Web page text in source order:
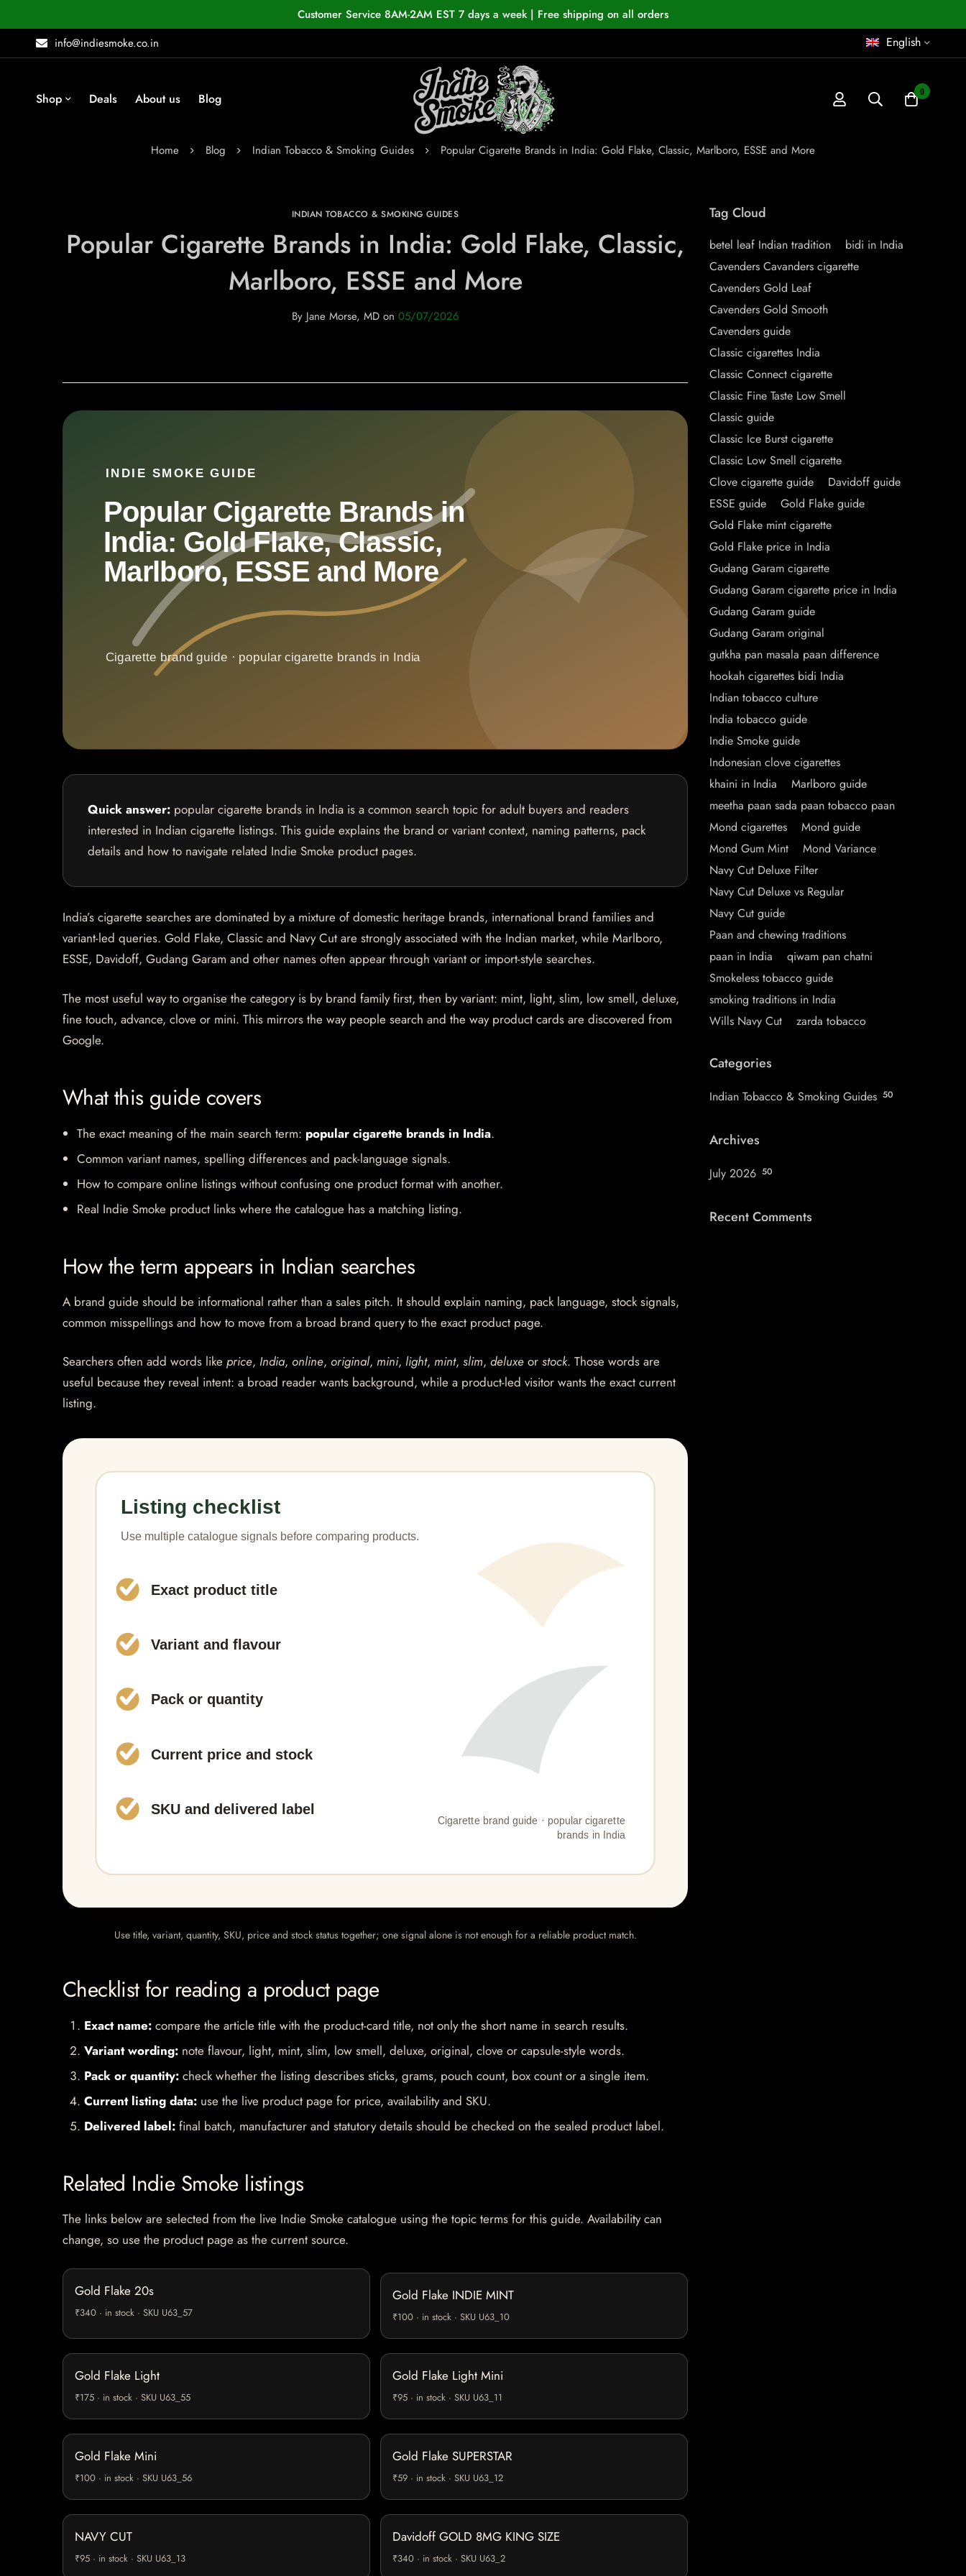
Customer Service 8AM-2AM EST 7 days a week | Free shipping on all orders
info@indiesmoke.co.in
English
Shop Deals About us Blog 0
Home Blog Indian Tobacco & Smoking Guides Popular Cigarette Brands in India: Gold Flake, Classic, Marlboro, ESSE and More
INDIAN TOBACCO & SMOKING GUIDES
Popular Cigarette Brands in India: Gold Flake, Classic,
Marlboro, ESSE and More
ByJane Morse, MD on 05/07/2026
Quick answer: popular cigarette brands in India is a common search topic for adult buyers and readers
interested in Indian cigarette listings. This guide explains the brand or variant context, naming patterns, pack
details and how to navigate related Indie Smoke product pages.
India’s cigarette searches are dominated by a mixture of domestic heritage brands, international brand families and
variant-led queries. Gold Flake, Classic and Navy Cut are strongly associated with the Indian market, while Marlboro,
ESSE, Davidoff, Gudang Garam and other names often appear through variant or import-style searches.
The most useful way to organise the category is by brand family first, then by variant: mint, light, slim, low smell, deluxe,
fine touch, advance, clove or mini. This mirrors the way people search and the way product cards are discovered from
Google.
What this guide covers
The exact meaning of the main search term: popular cigarette brands in India.
Common variant names, spelling differences and pack-language signals.
How to compare online listings without confusing one product format with another.
Real Indie Smoke product links where the catalogue has a matching listing.
How the term appears in Indian searches
A brand guide should be informational rather than a sales pitch. It should explain naming, pack language, stock signals,
common misspellings and how to move from a broad brand query to the exact product page.
Searchers often add words like price, India, online, original, mini, light, mint, slim, deluxe or stock. Those words are
useful because they reveal intent: a broad reader wants background, while a product-led visitor wants the exact current
listing.
Use title, variant, quantity, SKU, price and stock status together; one signal alone is not enough for a reliable product match.
Checklist for reading a product page
Exact name: compare the article title with the product-card title, not only the short name in search results.
Variant wording: note flavour, light, mint, slim, low smell, deluxe, original, clove or capsule-style words.
Pack or quantity: check whether the listing describes sticks, grams, pouch count, box count or a single item.
Current listing data: use the live product page for price, availability and SKU.
Delivered label: final batch, manufacturer and statutory details should be checked on the sealed product label.
Related Indie Smoke listings
The links below are selected from the live Indie Smoke catalogue using the topic terms for this guide. Availability can
change, so use the product page as the current source.
Gold Flake 20s
₹340 · in stock · SKU U63_57
Gold Flake INDIE MINT
₹100 · in stock · SKU U63_10
Gold Flake Light
₹175 · in stock · SKU U63_55
Gold Flake Light Mini
₹95 · in stock · SKU U63_11
Gold Flake Mini
₹100 · in stock · SKU U63_56
Gold Flake SUPERSTAR
₹59 · in stock · SKU U63_12
NAVY CUT
₹95 · in stock · SKU U63_13
Davidoff GOLD 8MG KING SIZE
₹340 · in stock · SKU U63_2
Tag Cloud
betel leaf Indian tradition
bidi in India
Cavenders Cavanders cigarette
Cavenders Gold Leaf
Cavenders Gold Smooth
Cavenders guide
Classic cigarettes India
Classic Connect cigarette
Classic Fine Taste Low Smell
Classic guide
Classic Ice Burst cigarette
Classic Low Smell cigarette
Clove cigarette guide
Davidoff guide
ESSE guide
Gold Flake guide
Gold Flake mint cigarette
Gold Flake price in India
Gudang Garam cigarette
Gudang Garam cigarette price in India
Gudang Garam guide
Gudang Garam original
gutkha pan masala paan difference
hookah cigarettes bidi India
Indian tobacco culture
India tobacco guide
Indie Smoke guide
Indonesian clove cigarettes
khaini in India
Marlboro guide
meetha paan sada paan tobacco paan
Mond cigarettes
Mond guide
Mond Gum Mint
Mond Variance
Navy Cut Deluxe Filter
Navy Cut Deluxe vs Regular
Navy Cut guide
Paan and chewing traditions
paan in India
qiwam pan chatni
Smokeless tobacco guide
smoking traditions in India
Wills Navy Cut
zarda tobacco
Categories
Indian Tobacco & Smoking Guides 50
Archives
July 2026 50
Recent Comments